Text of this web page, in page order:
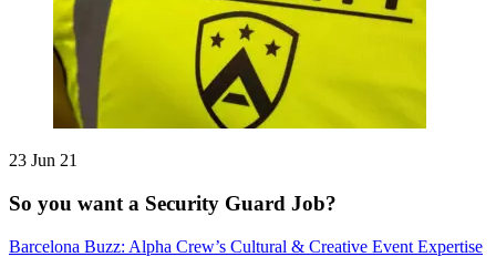
23 Jun 21
So you want a Security Guard Job?
Barcelona Buzz: Alpha Crew’s Cultural & Creative Event Expertise